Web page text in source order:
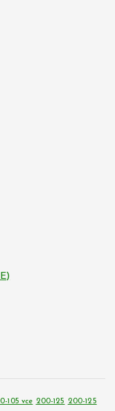
105 vce 200-125 200-125